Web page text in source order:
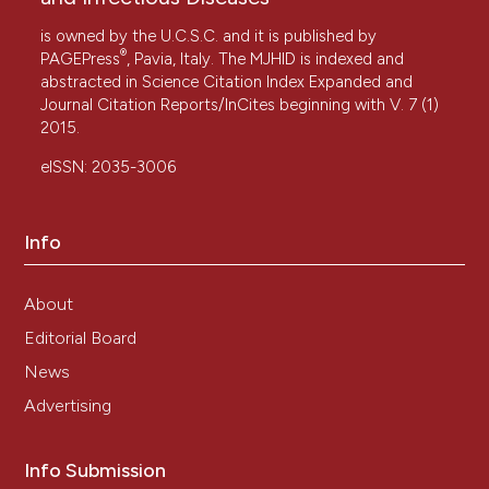
is owned by the U.C.S.C. and it is published by
PAGEPress®, Pavia, Italy. The MJHID is indexed and
abstracted in Science Citation Index Expanded and
Journal Citation Reports/InCites beginning with V. 7 (1)
2015.
eISSN: 2035-3006
Info
About
Editorial Board
News
Advertising
Info Submission